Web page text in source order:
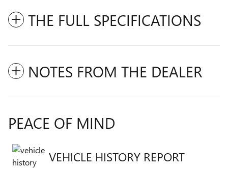
THE FULL SPECIFICATIONS
NOTES FROM THE DEALER
PEACE OF MIND
VEHICLE HISTORY REPORT